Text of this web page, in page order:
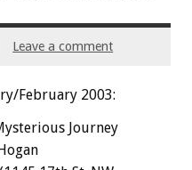
Leave a comment
February 2003:
Journey